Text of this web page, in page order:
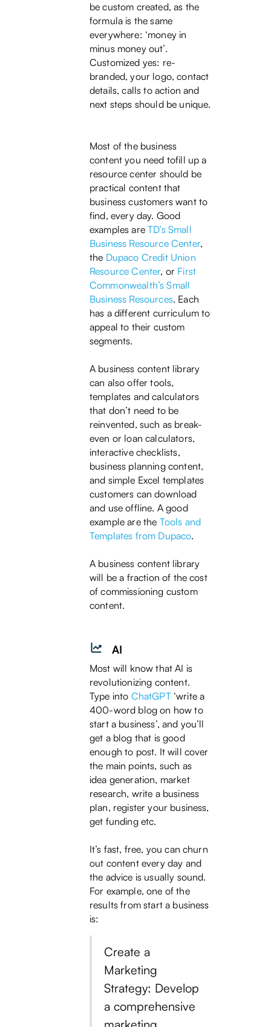
be custom created, as the
formula is the same
everywhere: ‘money in
minus money out’.
Customized yes: re-
branded, your logo, contact
details, calls to action and
next steps should be unique.
Most of the business
content you need tofill up a
resource center should be
practical content that
business customers want to
find, every day. Good
examples areTD’s Small
Business Resource Center,
the Dupaco Credit Union
Resource Center, or First
Commonwealth’s Small
Business Resources. Each
has a different curriculum to
appeal to their custom
segments.
A business content library
can also offer tools,
templates and calculators
that don’t need to be
reinvented, such as break-
even or loan calculators,
interactive checklists,
business planning content,
and simple Excel templates
customers can download
and use offline. A good
example are the Tools and
Templates from Dupaco.
A business content library
will be a fraction of the cost
of commissioning custom
content.
AI
Most will know that AI is
revolutionizing content.
Type into ChatGPT‘write a
400-word blog on how to
start a business’, and you’ll
get a blog that is good
enough to post. It will cover
the main points, such as
idea generation, market
research, write a business
plan, register your business,
get funding etc.
It’s fast, free, you can churn
out content every day and
the advice is usually sound.
For example, one of the
results from start a business
is:
Create a
Marketing
Strategy: Develop
a comprehensive